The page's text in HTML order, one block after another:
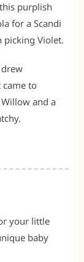
purplish
for a Scandi
picking Violet.
to
and a
your little
baby